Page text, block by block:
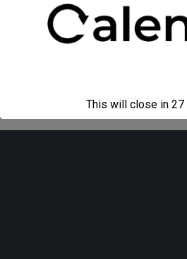
Mobile
This will close in 27